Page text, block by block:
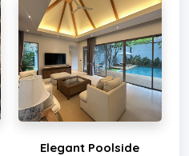
Elegant Poolside